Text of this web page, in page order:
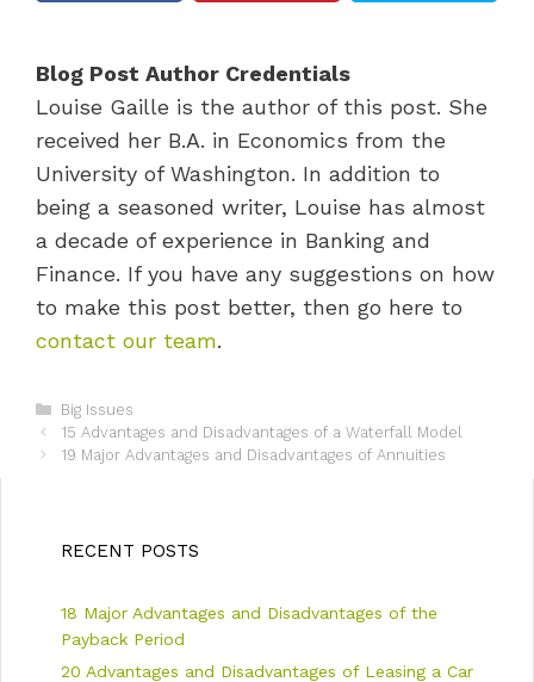
Blog Post Author Credentials
Louise Gaille is the author of this post. She
received her B.A. in Economics from the
University of Washington. In addition to
being a seasoned writer, Louise has almost
a decade of experience in Banking and
Finance. If you have any suggestions on how
to make this post better, then go here to
contact our team.
C
a
t
r
s
Big Issues
P
o
15 Advantages and Disadvantages of a Waterfall Model
19 Major Advantages and Disadvantages of Annuities
RECENT POSTS
18 Major Advantages and Disadvantages of the
Payback Period
20 Advantages and Disadvantages of Leasing a Car